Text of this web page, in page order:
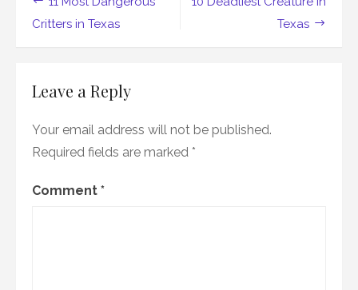
navigation
Critters in Texas
Texas
Leave a Reply
Your email address will not be published.
Required fields are marked *
Comment *